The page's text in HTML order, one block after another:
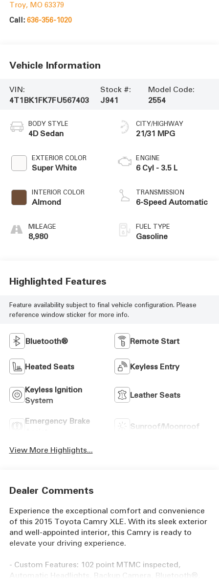
Troy, MO 63379
Call: 636-356-1020
Vehicle Information
VIN:
4T1BK1FK7FU567403
Stock #:
J941
Model Code:
2554
BODY STYLE
4D Sedan
EXTERIOR COLOR
Super White
INTERIOR COLOR
Almond
MILEAGE
8,980
CITY/HIGHWAY
21/31 MPG
ENGINE
6 Cyl - 3.5 L
TRANSMISSION
6-Speed Automatic
FUEL TYPE
Gasoline
Highlighted Features
Feature availability subject to final vehicle configuration. Please
reference window sticker for more info.
Bluetooth® Remote Start
Heated Seats Keyless Entry
Keyless Ignition
System
Leather Seats
Emergency Brake
Sunroof/Moonroof
View More Highlights...
Dealer Comments
Experience the exceptional comfort and convenience
of this 2015 Toyota Camry XLE. With its sleek exterior
and well-appointed interior, this Camry is ready to
elevate your driving experience.
- Custom Features: 102 point MTMC inspected,
Automatic Headlights, Backup Camera, Bluetooth®,